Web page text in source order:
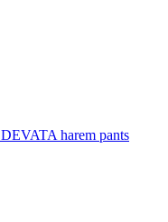
DEVATA harem pants